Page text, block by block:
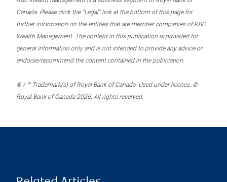
Canada. Please click the “Legal” link at the bottom of this page for
further information on the entities that are member companies of RBC
Wealth Management. The content in this publication is provided for
general information only and is not intended to provide any advice or
endorse/recommend the content contained in the publication.
® / ™ Trademark(s) of Royal Bank of Canada. Used under licence. ©
Royal Bank of Canada 2026. All rights reserved.